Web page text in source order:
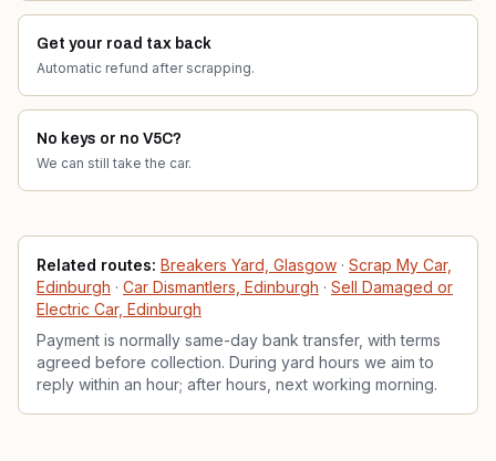
Get your road tax back
Automatic refund after scrapping.
No keys or no V5C?
We can still take the car.
Related services
Related routes: Breakers Yard, Glasgow · Scrap My Car,
Edinburgh · Car Dismantlers, Edinburgh · Sell Damaged or
Electric Car, Edinburgh
Payment is normally same-day bank transfer, with terms
agreed before collection. During yard hours we aim to
reply within an hour; after hours, next working morning.